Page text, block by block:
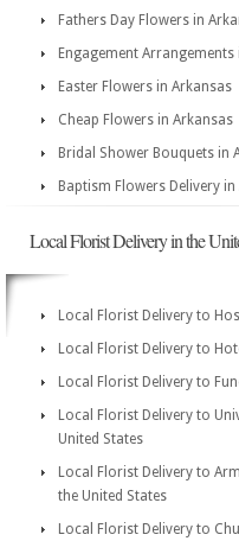
Fathers Day Flowers in
Engagement
Easter Flowers in Arkansas
Cheap Flowers in Arkansas
Bridal Shower Bouquets in
Baptism Flowers Delivery
Local Florist Delivery in the
Local Florist Delivery to
Local Florist Delivery to
Local Florist Delivery to
Local Florist Delivery to
United States
Local Florist Delivery to
the United States
Local Florist Delivery to